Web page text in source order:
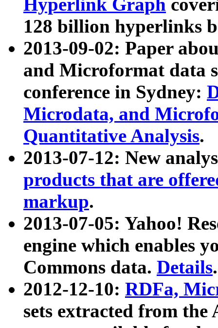
Hyperlink Graph
128 billion hyperlinks
2013-09-02: Paper
and Microformat data
conference in Sydney:
Microdata, and
Quantitative Analysis.
2013-07-12: New
products that are
markup.
2013-07-05: Yahoo!
engine which enables
Commons data. Details.
2012-12-10: RDFa,
sets extracted from